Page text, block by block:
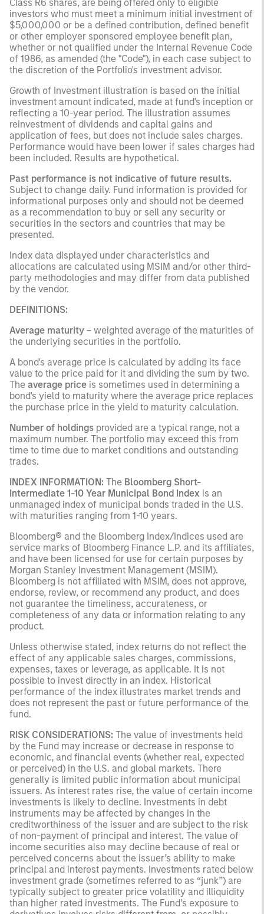
Class R6 shares, are being offered only to eligible
investors who must meet a minimum initial investment of
$5,000,000 or be a defined contribution, defined benefit
or other employer sponsored employee benefit plan,
whether or not qualified under the Internal Revenue Code
of 1986, as amended (the "Code"), in each case subject to
the discretion of the Portfolio's investment advisor.
Growth of Investment illustration is based on the initial
investment amount indicated, made at fund's inception or
reflecting a 10-year period. The illustration assumes
reinvestment of dividends and capital gains and
application of fees, but does not include sales charges.
Performance would have been lower if sales charges had
been included. Results are hypothetical.
Past performance is not indicative of future results.
Subject to change daily. Fund information is provided for
informational purposes only and should not be deemed
as a recommendation to buy or sell any security or
securities in the sectors and countries that may be
presented.
Index data displayed under characteristics and
allocations are calculated using MSIM and/or other third-
party methodologies and may differ from data published
by the vendor.
DEFINITIONS:
Average maturity – weighted average of the maturities of
the underlying securities in the portfolio.
A bond's average price is calculated by adding its face
value to the price paid for it and dividing the sum by two.
The average price is sometimes used in determining a
bond's yield to maturity where the average price replaces
the purchase price in the yield to maturity calculation.
Number of holdings provided are a typical range, not a
maximum number. The portfolio may exceed this from
time to time due to market conditions and outstanding
trades.
INDEX INFORMATION: The Bloomberg Short-
Intermediate 1-10 Year Municipal Bond Index is an
unmanaged index of municipal bonds traded in the U.S.
with maturities ranging from 1-10 years.
Bloomberg® and the Bloomberg Index/Indices used are
service marks of Bloomberg Finance L.P. and its affiliates,
and have been licensed for use for certain purposes by
Morgan Stanley Investment Management (MSIM).
Bloomberg is not affiliated with MSIM, does not approve,
endorse, review, or recommend any product, and does
not guarantee the timeliness, accurateness, or
completeness of any data or information relating to any
product.
Unless otherwise stated, index returns do not reflect the
effect of any applicable sales charges, commissions,
expenses, taxes or leverage, as applicable. It is not
possible to invest directly in an index. Historical
performance of the index illustrates market trends and
does not represent the past or future performance of the
fund.
RISK CONSIDERATIONS: The value of investments held
by the Fund may increase or decrease in response to
economic, and financial events (whether real, expected
or perceived) in the U.S. and global markets. There
generally is limited public information about municipal
issuers. As interest rates rise, the value of certain income
investments is likely to decline. Investments in debt
instruments may be affected by changes in the
creditworthiness of the issuer and are subject to the risk
of non-payment of principal and interest. The value of
income securities also may decline because of real or
perceived concerns about the issuer’s ability to make
principal and interest payments. Investments rated below
investment grade (sometimes referred to as “junk”) are
typically subject to greater price volatility and illiquidity
than higher rated investments. The Fund’s exposure to